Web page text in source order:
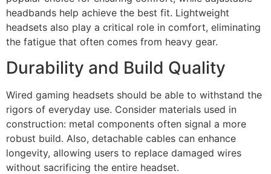
headbands help achieve the best fit. Lightweight
headsets also play a critical role in comfort, eliminating
the fatigue that often comes from heavy gear.
Durability and Build Quality
Wired gaming headsets should be able to withstand the
rigors of everyday use. Consider materials used in
construction: metal components often signal a more
robust build. Also, detachable cables can enhance
longevity, allowing users to replace damaged wires
without sacrificing the entire headset.